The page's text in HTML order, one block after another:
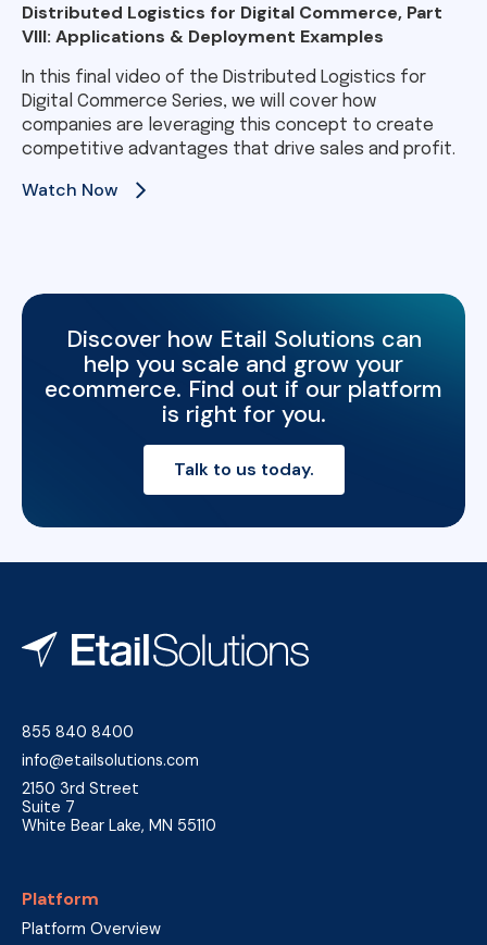
Distributed Logistics for Digital Commerce, Part
VIII: Applications & Deployment Examples
In this final video of the Distributed Logistics for
Digital Commerce Series, we will cover how
companies are leveraging this concept to create
competitive advantages that drive sales and profit.
Watch Now
Discover how Etail Solutions can
help you scale and grow your
ecommerce. Find out if our platform
is right for you.
Talk to us today.
855 840 8400
info@etailsolutions.com
2150 3rd Street
Suite 7
White Bear Lake, MN 55110
Platform
Platform Overview